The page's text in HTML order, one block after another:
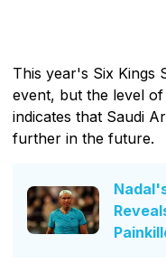
This year's Six Kings
event, but the level
indicates that Saudi
further in the future.